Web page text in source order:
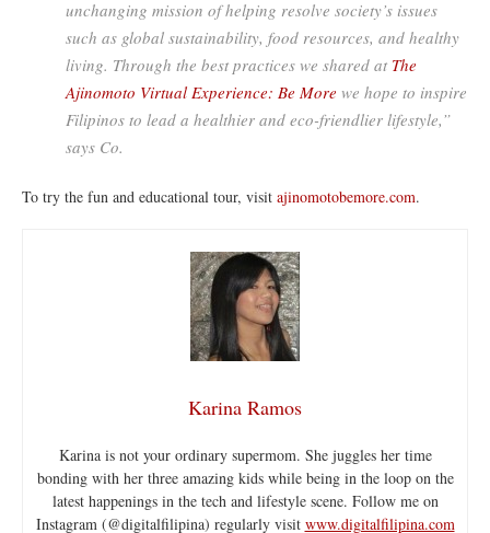
unchanging mission of helping resolve society’s issues
such as global sustainability, food resources, and healthy
living. Through the best practices we shared at The
Ajinomoto Virtual Experience: Be More we hope to inspire
Filipinos to lead a healthier and eco-friendlier lifestyle,”
says Co.
To try the fun and educational tour, visit ajinomotobemore.com.
Karina Ramos
Karina is not your ordinary supermom. She juggles her time
bonding with her three amazing kids while being in the loop on the
latest happenings in the tech and lifestyle scene. Follow me on
Instagram (@digitalfilipina) regularly visit www.digitalfilipina.com